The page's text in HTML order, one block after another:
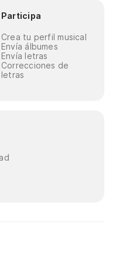
Participa
Crea tu perfil musical
Envía álbumes
Envía letras
Correcciones de
letras